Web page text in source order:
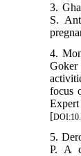
3.
S.
4.
focus
[
5.
P. A